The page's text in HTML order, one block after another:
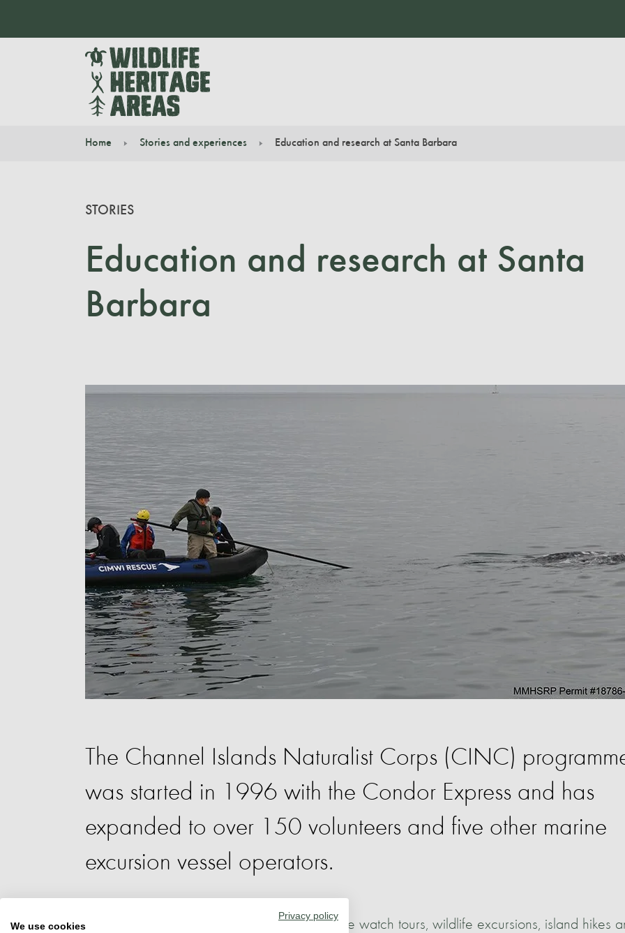
Home Stories and experiences Education and research at Santa Barbara
Education and research at Santa
Barbara
STORIES
The Channel Islands Naturalist Corps (CINC)
was started in 1996 with the Condor Express and has
expanded to over 150 volunteers and five other marine
excursion vessel operators.
CINC volunteers educate the public on whale watch tours, wildlife excursions, island hikes
Privacy policy
We use cookies